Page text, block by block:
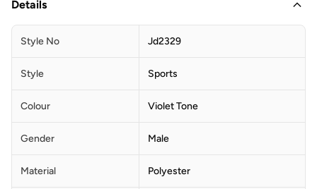
Details
Style No Jd2329
Style Sports
Colour Violet Tone
Gender Male
Material Polyester